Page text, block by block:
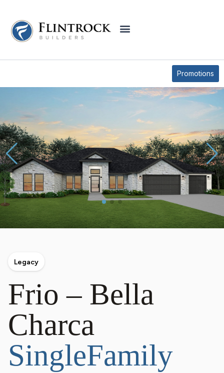
Promotions
2034 BLUFF DRIVE
Legacy
Frio – Bella
Charca
SingleFamily
* Elevations may vary based on community